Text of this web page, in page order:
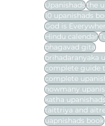
Upanishadsthe
10 upanishads
God is
Hindu calendar
bhagavad gita
brihadaranyaka
complete guide
complete
howmany
katha
taittriya and
uapnishads book